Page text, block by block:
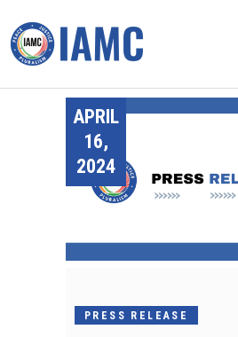
APRIL
16,
2024
PRESS RELEASE